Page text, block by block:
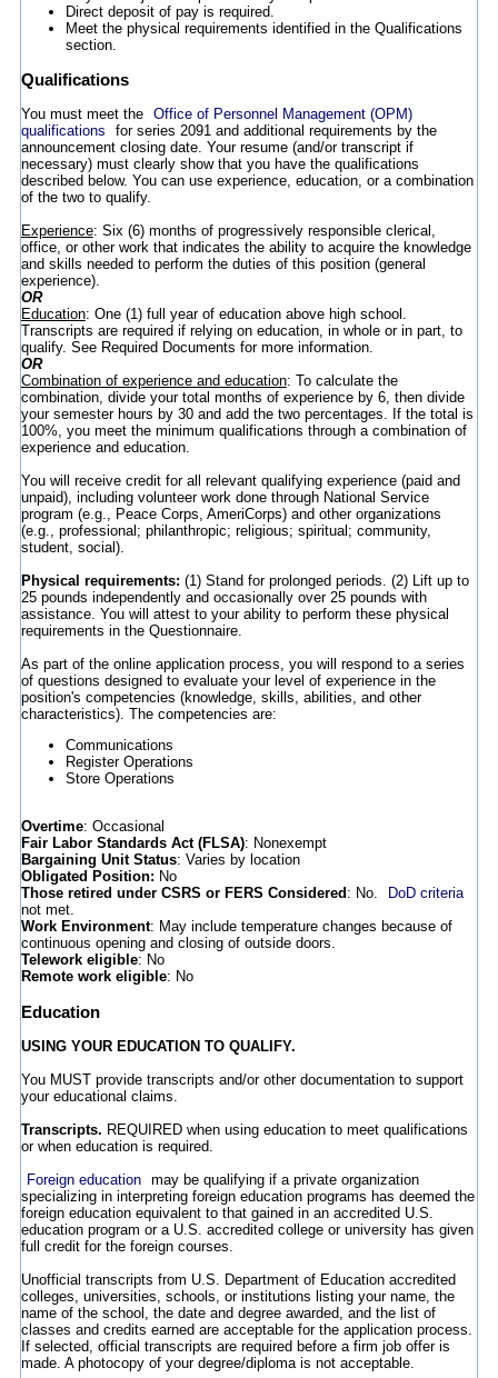
Direct deposit of pay is required.
Meet the physical requirements identified in the Qualifications
section.
Qualifications
You must meet the Office of Personnel Management (OPM)
qualifications
for series 2091 and additional requirements by the
announcement closing date. Your resume (and/or transcript if
necessary) must clearly show that you have the qualifications
described below. You can use experience, education, or a combination
of the two to qualify.
Experience: Six (6) months of progressively responsible clerical,
office, or other work that indicates the ability to acquire the knowledge
and skills needed to perform the duties of this position (general
experience).
OR
Education: One (1) full year of education above high school.
Transcripts are required if relying on education, in whole or in part, to
qualify. See Required Documents for more information.
OR
Combination of experience and education: To calculate the
combination, divide your total months of experience by 6, then divide
your semester hours by 30 and add the two percentages. If the total is
100%, you meet the minimum qualifications through a combination of
experience and education.
You will receive credit for all relevant qualifying experience (paid and
unpaid), including volunteer work done through National Service
program (e.g., Peace Corps, AmeriCorps) and other organizations
(e.g., professional; philanthropic; religious; spiritual; community,
student, social).
Physical requirements: (1) Stand for prolonged periods. (2) Lift up to
25 pounds independently and occasionally over 25 pounds with
assistance. You will attest to your ability to perform these physical
requirements in the Questionnaire.
As part of the online application process, you will respond to a series
of questions designed to evaluate your level of experience in the
position's competencies (knowledge, skills, abilities, and other
characteristics). The competencies are:
Communications
Register Operations
Store Operations
Overtime: Occasional
Fair Labor Standards Act (FLSA): Nonexempt
Bargaining Unit Status: Varies by location
Obligated Position: No
Those retired under CSRS or FERS Considered : No.
DoD criteria
not met.
Work Environment: May include temperature changes because of
continuous opening and closing of outside doors.
Telework eligible: No
Remote work eligible: No
Education
USING YOUR EDUCATION TO QUALIFY.
You MUST provide transcripts and/or other documentation to support
your educational claims.
Transcripts. REQUIRED when using education to meet qualifications
or when education is required.
Foreign education
may be qualifying if a private organization
specializing in interpreting foreign education programs has deemed the
foreign education equivalent to that gained in an accredited U.S.
education program or a U.S. accredited college or university has given
full credit for the foreign courses.
Unofficial transcripts from U.S. Department of Education accredited
colleges, universities, schools, or institutions listing your name, the
name of the school, the date and degree awarded, and the list of
classes and credits earned are acceptable for the application process.
If selected, official transcripts are required before a firm job offer is
made. A photocopy of your degree/diploma is not acceptable.